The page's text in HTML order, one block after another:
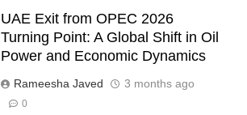
UAE Exit from OPEC 2026
Turning Point: A Global Shift in Oil
Power and Economic Dynamics
Rameesha Javed 3 months ago
0